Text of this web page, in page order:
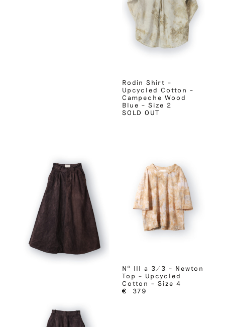
Rodin Shirt –
Upcycled Cotton –
Campeche Wood
Blue – Size 2
SOLD OUT
Nº III a 3/3 – Newton
Top – Upcycled
Cotton – Size 4
€
379